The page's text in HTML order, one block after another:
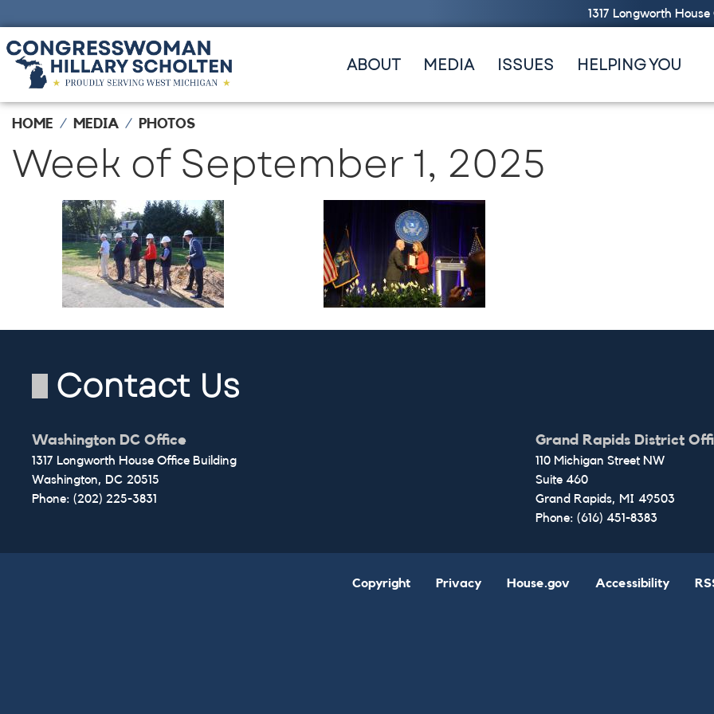
to
main
content
1317 Longworth
ABOUT MEDIA ISSUES HELPING YOU
HOME MEDIA PHOTOS
Week of September 1, 2025
Image
Contact Us
Washington DC Office
1317 Longworth House Office Building
Washington, DC20515
Phone: (202) 225-3831
Grand Rapids District
110 Michigan Street NW
Suite 460
Grand Rapids, MI49503
Phone: (616) 451-8383
Copyright Privacy House.gov Accessibility